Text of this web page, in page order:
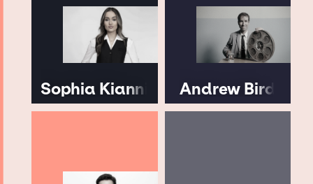
Sophia Kianni Andrew Bird